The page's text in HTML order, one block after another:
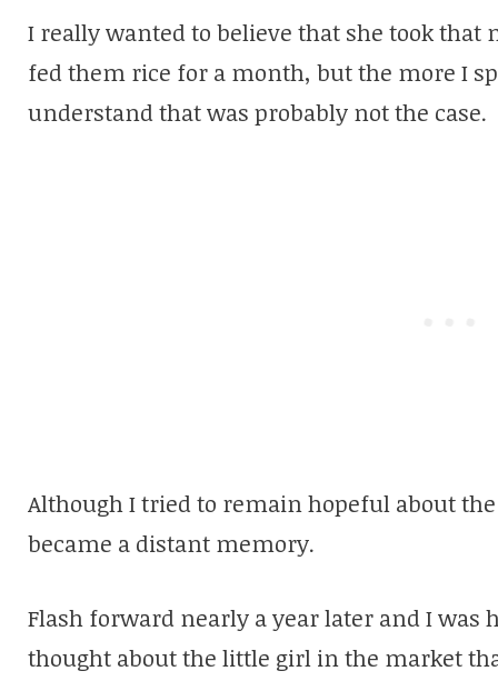
I really wanted to believe that she took
fed them rice for a month, but the more I
understand that was probably not the case.
Although I tried to remain hopeful about
became a distant memory.
Flash forward nearly a year later and I was
thought about the little girl in the market